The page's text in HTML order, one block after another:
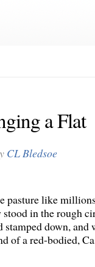
a Flat
CL Bledsoe
pasture like
in the rough
stamped down, and
of a red-bodied,